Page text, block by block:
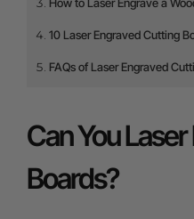
10 Laser Engraved Cutting
FAQs of Laser Engraved
Can You
Boards?